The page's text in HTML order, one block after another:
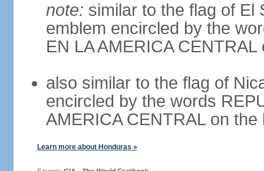
note: similar to the flag of El
emblem encircled by the
EN LA AMERICA
also similar to the flag of
encircled by the words
AMERICA CENTRAL on
Learn more about Honduras »